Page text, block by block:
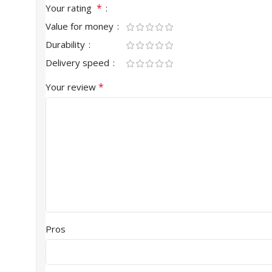
Your rating *
Value for money
Durability
Delivery speed
Your review *
Pros